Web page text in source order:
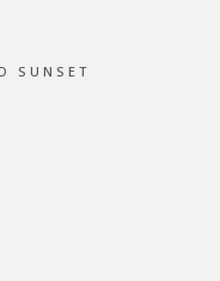
SUNSET